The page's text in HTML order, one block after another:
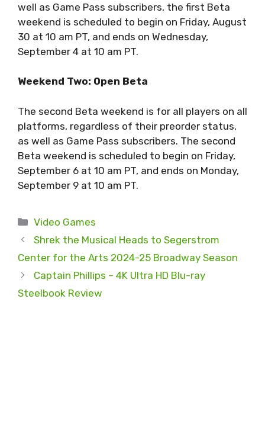
well as Game Pass subscribers, the first Beta
weekend is scheduled to begin on Friday, August
30 at 10 am PT, and ends on Wednesday,
September 4 at 10 am PT.
Weekend Two: Open Beta
The second Beta weekend is for all players on all
platforms, regardless of their preorder status,
as well as Game Pass subscribers. The second
Beta weekend is scheduled to begin on Friday,
September 6 at 10 am PT, and ends on Monday,
September 9 at 10 am PT.
Categories
Video Games
Shrek the Musical Heads to Segerstrom
Center for the Arts 2024-25 Broadway Season
Captain Phillips – 4K Ultra HD Blu-ray
Steelbook Review